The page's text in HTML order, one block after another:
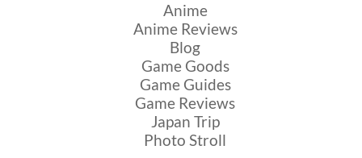
Anime
Anime Reviews
Blog
Game Goods
Game Guides
Game Reviews
Japan Trip
Photo Stroll